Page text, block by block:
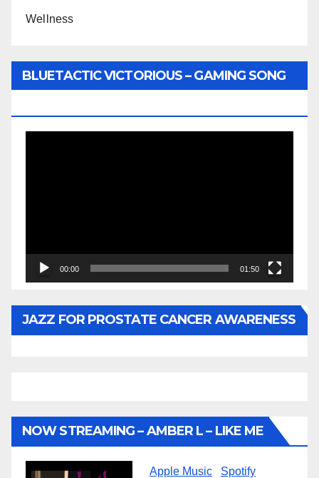
Wellness
BLUETACTIC VICTORIOUS – GAMING SONG
00:00 01:50
JAZZ FOR PROSTATE CANCER AWARENESS
NOW STREAMING – AMBER L – LIKE ME
Apple Music Spotify